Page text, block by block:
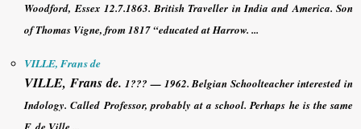
Woodford, Essex 12.7.1863. British Traveller in India and America. Son
of Thomas Vigne, from 1817 “educated at Harrow. ...
VILLE, Frans de
VILLE, Frans de. 1??? — 1962. Belgian Schoolteacher interested in
Indology. Called Professor, probably at a school. Perhaps he is the same